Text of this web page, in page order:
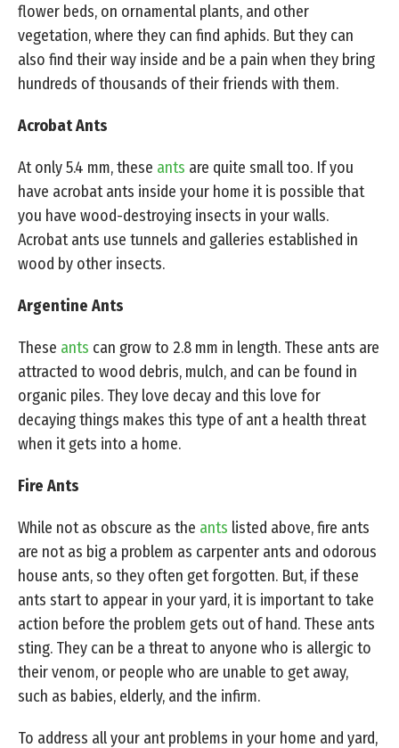
flower beds, on ornamental plants, and other
vegetation, where they can find aphids. But they can
also find their way inside and be a pain when they bring
hundreds of thousands of their friends with them.
Acrobat Ants
At only 5.4 mm, these ants are quite small too. If you
have acrobat ants inside your home it is possible that
you have wood-destroying insects in your walls.
Acrobat ants use tunnels and galleries established in
wood by other insects.
Argentine Ants
These ants can grow to 2.8 mm in length. These ants are
attracted to wood debris, mulch, and can be found in
organic piles. They love decay and this love for
decaying things makes this type of ant a health threat
when it gets into a home.
Fire Ants
While not as obscure as the ants listed above, fire ants
are not as big a problem as carpenter ants and odorous
house ants, so they often get forgotten. But, if these
ants start to appear in your yard, it is important to take
action before the problem gets out of hand. These ants
sting. They can be a threat to anyone who is allergic to
their venom, or people who are unable to get away,
such as babies, elderly, and the infirm.
To address all your ant problems in your home and yard,